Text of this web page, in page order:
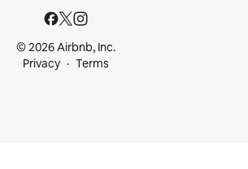
© 2026 Airbnb, Inc.
Privacy
Terms